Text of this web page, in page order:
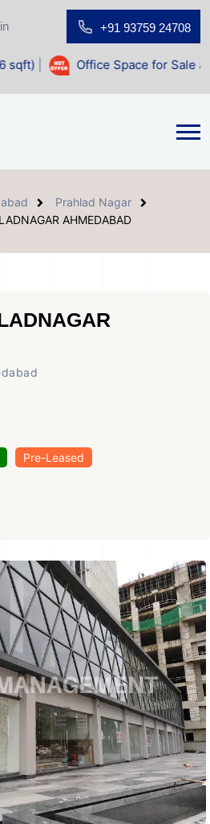
+91 93759 24708
Space for Sale at Shilp Sacred
Prahlad Nagar
AHMEDABAD
Pre-Leased